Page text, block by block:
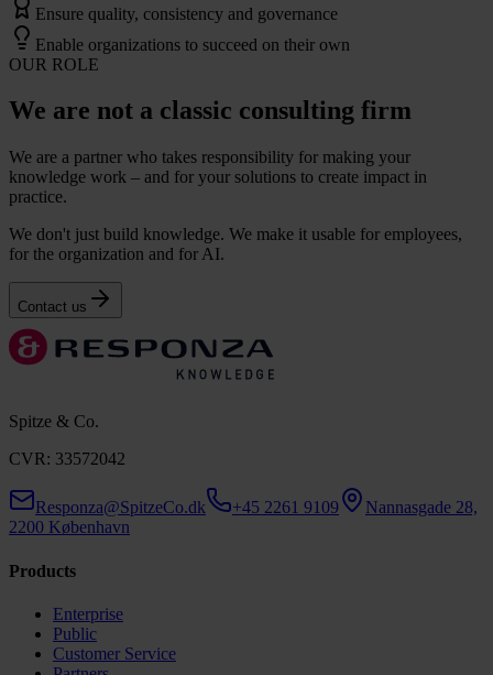
Ensure quality, consistency and governance
Enable organizations to succeed on their own
OUR ROLE
We are not a classic consulting firm
We are a partner who takes responsibility for making your
knowledge work – and for your solutions to create impact in
practice.
We don't just build knowledge. We make it usable for employees,
for the organization and for AI.
Contact us
Spitze & Co.
CVR: 33572042
Responza@SpitzeCo.dk +45 2261 9109
Nannasgade 28,
2200 København
Products
Enterprise
Public
Customer Service